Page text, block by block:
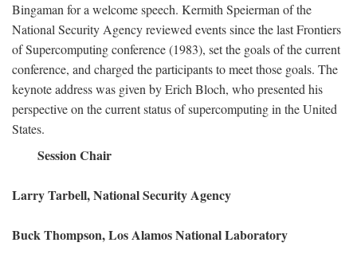
Bingaman for a welcome speech. Kermith Speierman of the
National Security Agency reviewed events since the last Frontiers
of Supercomputing conference (1983), set the goals of the current
conference, and charged the participants to meet those goals. The
keynote address was given by Erich Bloch, who presented his
perspective on the current status of supercomputing in the United
States.
Session Chair
Larry Tarbell, National Security Agency
Buck Thompson, Los Alamos National Laboratory